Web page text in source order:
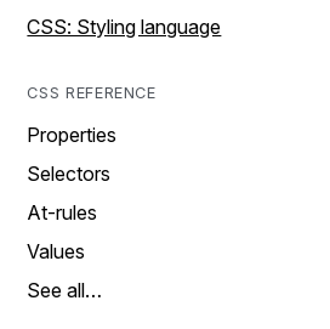
CSS: Styling language
CSS REFERENCE
Properties
Selectors
At-rules
Values
See all…